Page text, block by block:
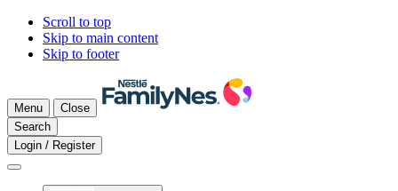
Scroll to top
Skip to main content
Skip to footer
Menu
Close
Search
Login / Register